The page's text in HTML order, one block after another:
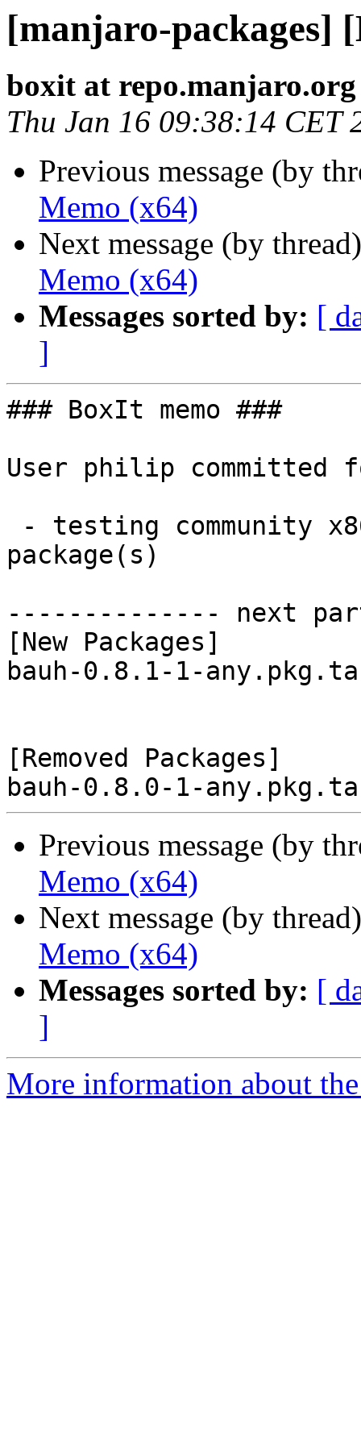
[manjaro-packages]
boxit at repo.manjaro.org
Thu Jan 16 09:38:14 CET
Previous message (by
Memo (x64)
Next message (by
Memo (x64)
Messages sorted by: [
]
### BoxIt memo ###
User philip committed
package(s)
-------------- next
[New Packages]
bauh-0.8.1-1-
[Removed Packages]
Previous message (by
Memo (x64)
Next message (by
Memo (x64)
Messages sorted by: [
]
More information about